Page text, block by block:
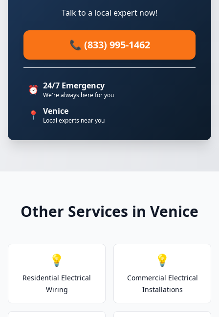
Talk to a local expert now!
📞 (833) 995-1462
⏰ 24/7 Emergency
We're always here for you
📍 Venice
Local experts near you
Other Services in Venice
💡
Residential Electrical
Wiring
💡
Commercial Electrical
Installations